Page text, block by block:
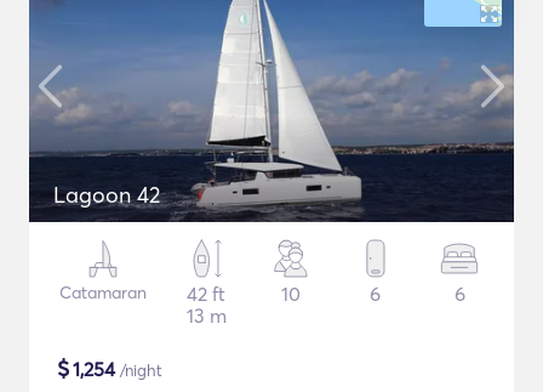
Lagoon 42
Catamaran
42 ft
13 m
10 6 6
$1,254/night